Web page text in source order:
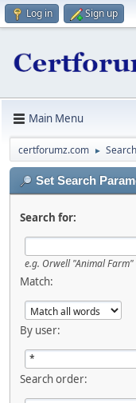
Log in Sign up
Main Menu
certforumz.com ► Search
Set Search
Search for:
e.g. Orwell "Animal
Match:
By user:
Search order: